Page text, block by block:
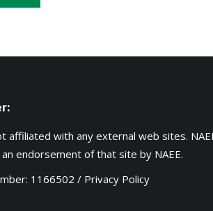
affiliated with any external web sites.
endorsement of that site by NAEE.
1166502 / Privacy Policy